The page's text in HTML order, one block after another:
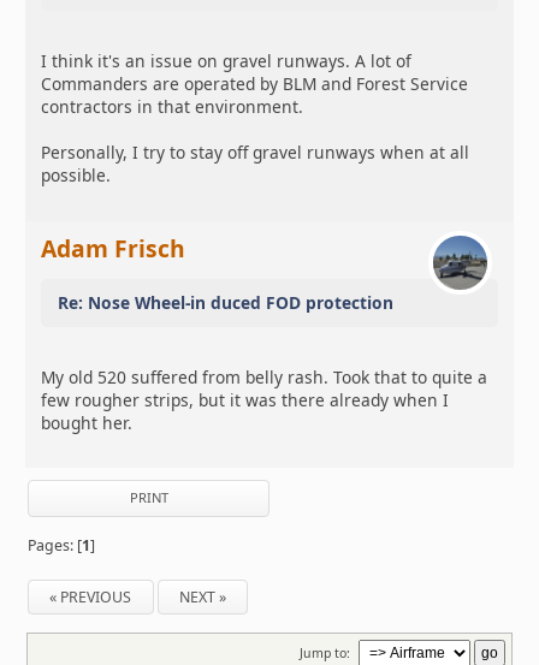
I think it's an issue on gravel runways. A lot of
Commanders are operated by BLM and Forest Service
contractors in that environment.
Personally, I try to stay off gravel runways when at all
possible.
Adam Frisch
Re: Nose Wheel-in duced FOD protection
My old 520 suffered from belly rash. Took that to quite a
few rougher strips, but it was there already when I
bought her.
PRINT
Pages: [1]
« PREVIOUS NEXT »
Jump to: